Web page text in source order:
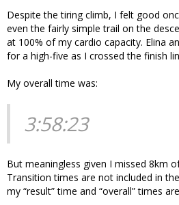
Despite the tiring climb, I felt good
even the fairly simple trail on the
at 100% of my cardio capacity. Elina
for a high-five as I crossed the finish
My overall time was:
3:58:23
But meaningless given I missed 8km
Transition times are not included in
my “result” time and “overall” times